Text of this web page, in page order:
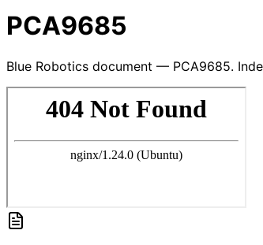
PCA9685
Blue Robotics document — PCA9685.